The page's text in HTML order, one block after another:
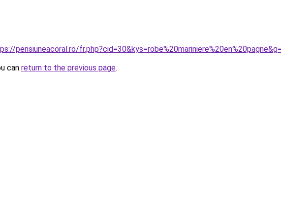
pensiuneacoral.ro/
can return to the previous page.